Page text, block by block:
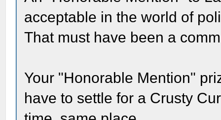
acceptable in the world of
That must have been a
Your "Honorable Mention"
have to settle for a Crusty